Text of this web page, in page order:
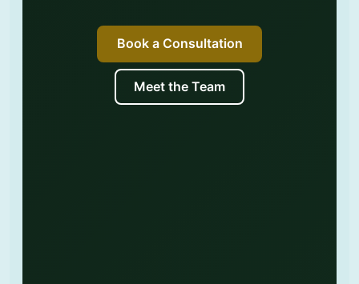
Book a Consultation
Meet the Team